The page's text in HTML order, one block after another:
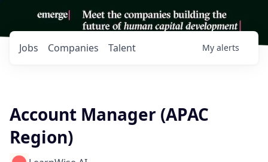
Jobs Companies Talent My alerts
Account Manager (APAC
Region)